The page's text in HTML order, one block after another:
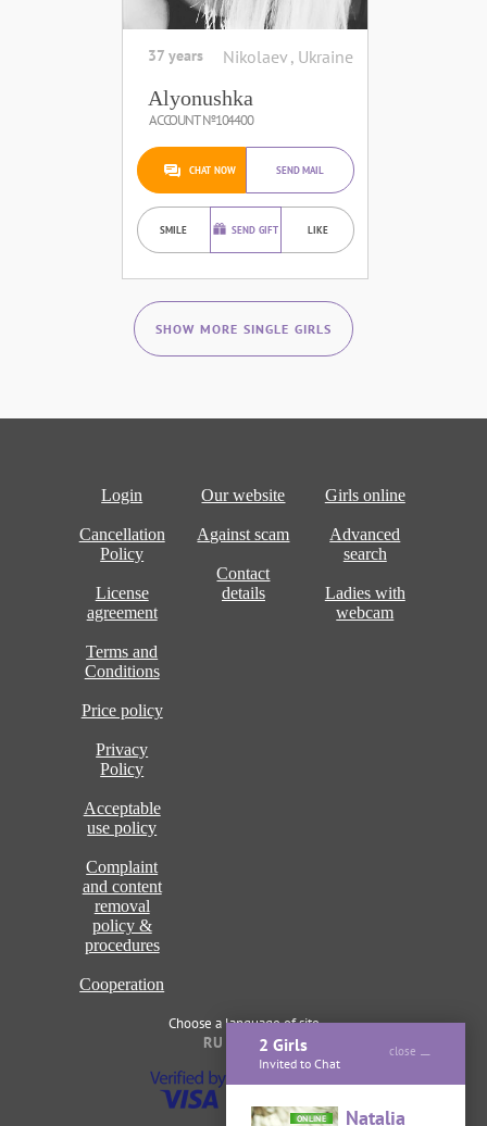
close
2 Girls
Invited to Chat
Natalia
ONLINE
37 years Nikolaev , Ukraine
Alyonushka
ACCOUNT №104400
CHAT NOW SEND MAIL
SMILE SEND GIFT LIKE
SHOW MORE SINGLE GIRLS
Login
Cancellation
Policy
License
agreement
Terms and
Conditions
Price policy
Privacy
Policy
Acceptable
use policy
Complaint
and content
removal
policy &
procedures
Cooperation
Our website
Against scam
Contact
details
Girls online
Advanced
search
Ladies with
webcam
Choose a language of site
RU ENG